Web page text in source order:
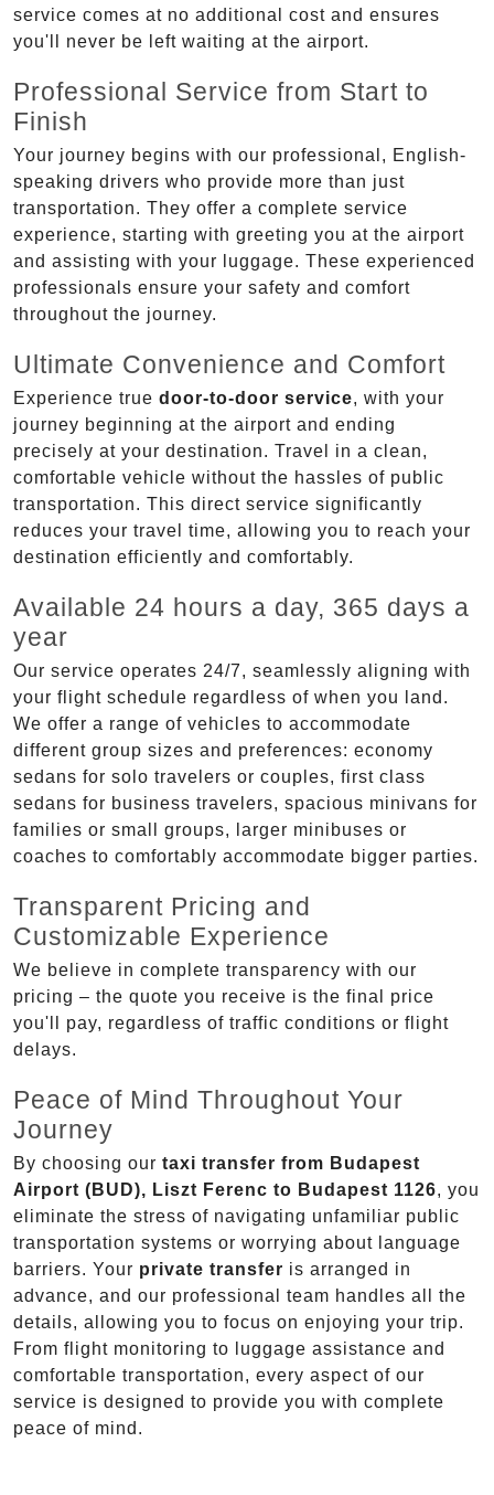
service comes at no additional cost and ensures
you'll never be left waiting at the airport.
Professional Service from Start to
Finish
Your journey begins with our professional, English-
speaking drivers who provide more than just
transportation. They offer a complete service
experience, starting with greeting you at the airport
and assisting with your luggage. These experienced
professionals ensure your safety and comfort
throughout the journey.
Ultimate Convenience and Comfort
Experience true door-to-door service, with your
journey beginning at the airport and ending
precisely at your destination. Travel in a clean,
comfortable vehicle without the hassles of public
transportation. This direct service significantly
reduces your travel time, allowing you to reach your
destination efficiently and comfortably.
Available 24 hours a day, 365 days a
year
Our service operates 24/7, seamlessly aligning with
your flight schedule regardless of when you land.
We offer a range of vehicles to accommodate
different group sizes and preferences: economy
sedans for solo travelers or couples, first class
sedans for business travelers, spacious minivans for
families or small groups, larger minibuses or
coaches to comfortably accommodate bigger parties.
Transparent Pricing and
Customizable Experience
We believe in complete transparency with our
pricing – the quote you receive is the final price
you'll pay, regardless of traffic conditions or flight
delays.
Peace of Mind Throughout Your
Journey
By choosing our taxi transfer from Budapest
Airport (BUD), Liszt Ferenc to Budapest 1126, you
eliminate the stress of navigating unfamiliar public
transportation systems or worrying about language
barriers. Your private transfer is arranged in
advance, and our professional team handles all the
details, allowing you to focus on enjoying your trip.
From flight monitoring to luggage assistance and
comfortable transportation, every aspect of our
service is designed to provide you with complete
peace of mind.